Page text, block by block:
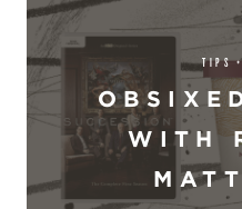
TIPS
WITH